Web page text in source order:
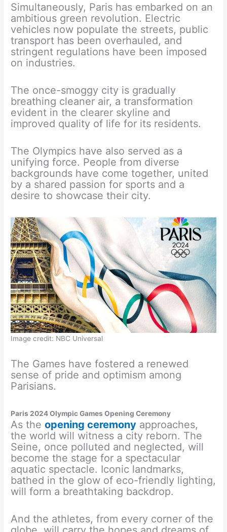
Simultaneously, Paris has embarked on an
ambitious green revolution. Electric
vehicles now populate the streets, public
transport has been overhauled, and
stringent regulations have been imposed
on industries.
The once-smoggy city is gradually
breathing cleaner air, a transformation
evident in the clearer skyline and
improved quality of life for its residents.
The Olympics have also served as a
unifying force. People from diverse
backgrounds have come together, united
by a shared passion for sports and a
desire to showcase their city.
Image credit: NBC Universal
The Games have fostered a renewed
sense of pride and optimism among
Parisians.
Paris 2024 Olympic Games Opening Ceremony
As theopening ceremony approaches,
the world will witness a city reborn. The
Seine, once polluted and neglected, will
become the stage for a spectacular
aquatic spectacle. Iconic landmarks,
bathed in the glow of eco-friendly lighting,
will form a breathtaking backdrop.
And the athletes, from every corner of the